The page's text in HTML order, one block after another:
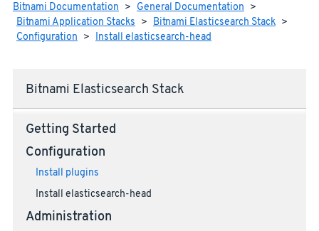
Bitnami Documentation > General Documentation >
Bitnami Application Stacks > Bitnami Elasticsearch Stack >
Configuration > Install elasticsearch-head
Bitnami Elasticsearch Stack
Getting Started
Configuration
Install plugins
Install elasticsearch-head
Administration